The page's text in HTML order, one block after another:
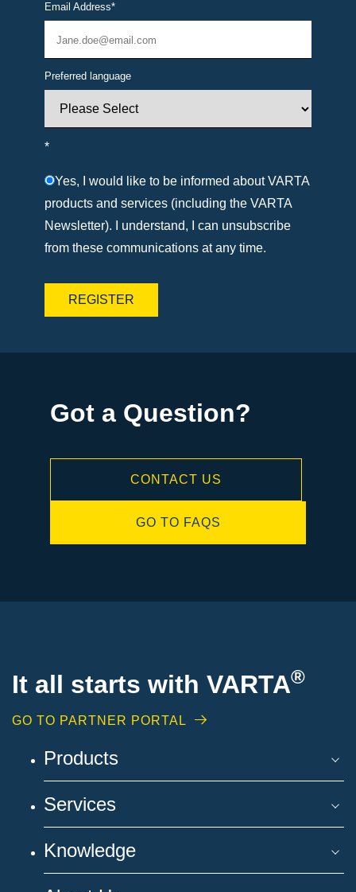
Email Address*
Preferred language
*
Yes, I would like to be informed about VARTA
products and services (including the VARTA
Newsletter). I understand, I can unsubscribe
from these communications at any time.
Got a Question?
CONTACT US
GO TO FAQS
It all starts with VARTA®
GO TO PARTNER PORTAL
Products
Services
Knowledge